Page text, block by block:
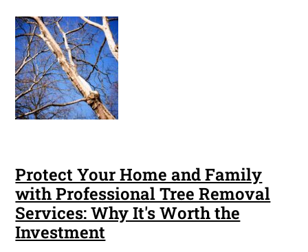
Protect Your Home and Family
with Professional Tree Removal
Services: Why It's Worth the
Investment